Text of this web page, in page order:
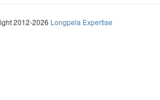
2012-2026 Longpela Expertise